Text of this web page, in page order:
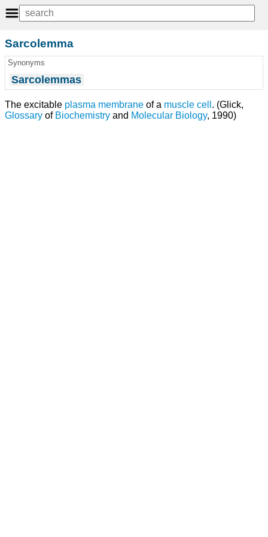
Sarcolemma
Synonyms
Sarcolemmas
The excitable plasma membrane of a muscle cell . (Glick,
Glossary of Biochemistry and Molecular Biology, 1990)